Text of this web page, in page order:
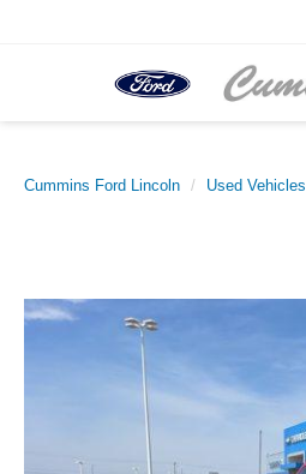
Cummins Ford Lincoln Used Vehicles